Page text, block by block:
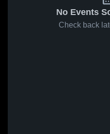
No Events
Check back